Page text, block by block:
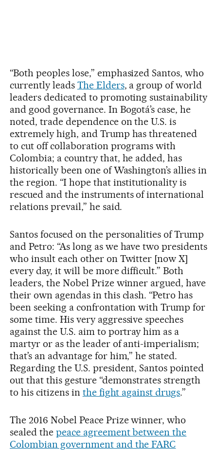
“Both peoples lose,” emphasized Santos, who
currently leads The Elders, a group of world
leaders dedicated to promoting sustainability
and good governance. In Bogotá’s case, he
noted, trade dependence on the U.S. is
extremely high, and Trump has threatened
to cut off collaboration programs with
Colombia; a country that, he added, has
historically been one of Washington’s allies in
the region. “I hope that institutionality is
rescued and the instruments of international
relations prevail,” he said.
Santos focused on the personalities of Trump
and Petro: “As long as we have two presidents
who insult each other on Twitter [now X]
every day, it will be more difficult.” Both
leaders, the Nobel Prize winner argued, have
their own agendas in this clash. “Petro has
been seeking a confrontation with Trump for
some time. His very aggressive speeches
against the U.S. aim to portray him as a
martyr or as the leader of anti-imperialism;
that’s an advantage for him,” he stated.
Regarding the U.S. president, Santos pointed
out that this gesture “demonstrates strength
to his citizens in the fight against drugs.”
The 2016 Nobel Peace Prize winner, who
sealed the peace agreement between the
Colombian government and the FARC